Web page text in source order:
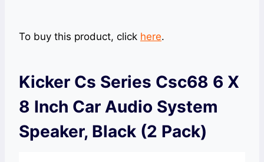
To buy this product, click here.
Kicker Cs Series Csc68 6 X
8 Inch Car Audio System
Speaker, Black (2 Pack)